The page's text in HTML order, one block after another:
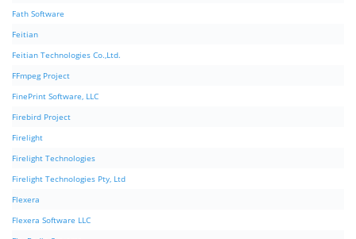
Fath Software
Feitian
Feitian Technologies Co.,Ltd.
FFmpeg Project
FinePrint Software, LLC
Firebird Project
Firelight
Firelight Technologies
Firelight Technologies Pty, Ltd
Flexera
Flexera Software LLC